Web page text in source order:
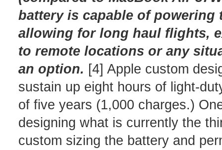
battery is capable of powering
allowing for long haul flights,
to remote locations or any
an option. [4] Apple custom
sustain up eight hours of light-
of five years (1,000 charges.)
designing what is currently the
custom sizing the battery and